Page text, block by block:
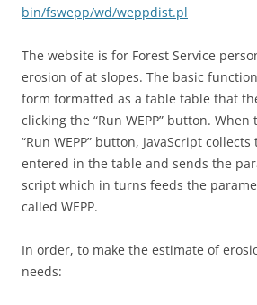
bin/fswepp/wd/weppdist.pl
The website is for Forest Service
erosion of at slopes. The basic
form formatted as a table table that
clicking the “Run WEPP” button.
“Run WEPP” button, JavaScript
entered in the table and sends the
script which in turns feeds the
called WEPP.
In order, to make the estimate of
needs: